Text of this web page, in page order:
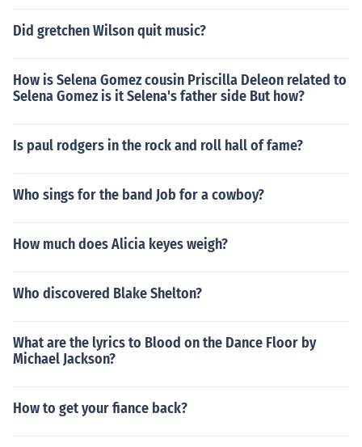
Did gretchen Wilson quit music?
How is Selena Gomez cousin Priscilla Deleon related to
Selena Gomez is it Selena's father side But how?
Is paul rodgers in the rock and roll hall of fame?
Who sings for the band Job for a cowboy?
How much does Alicia keyes weigh?
Who discovered Blake Shelton?
What are the lyrics to Blood on the Dance Floor by
Michael Jackson?
How to get your fiance back?